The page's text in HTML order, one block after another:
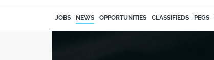
JOBS NEWS OPPORTUNITIES CLASSIFIEDS PEGS